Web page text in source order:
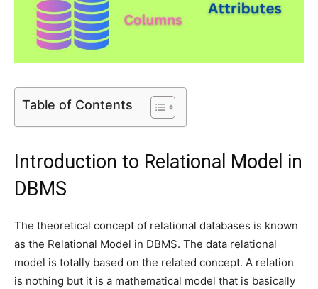
Table of Contents
Introduction to Relational Model in
DBMS
The theoretical concept of relational databases is known
as the Relational Model in DBMS. The data relational
model is totally based on the related concept. A relation
is nothing but it is a mathematical model that is basically